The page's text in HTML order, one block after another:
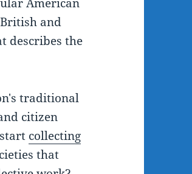
and
describes the
traditional
citizen
collecting
that